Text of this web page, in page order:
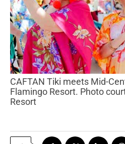
CAFTAN Tiki meets Mid-Century Modern at the
Flamingo Resort. Photo
Resort